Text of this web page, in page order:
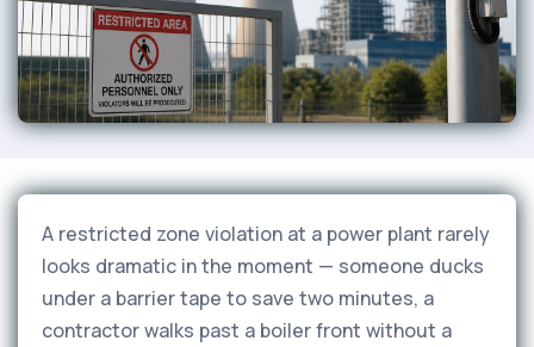
A restricted zone violation at a power plant rarely
looks dramatic in the moment — someone ducks
under a barrier tape to save two minutes, a
contractor walks past a boiler front without a